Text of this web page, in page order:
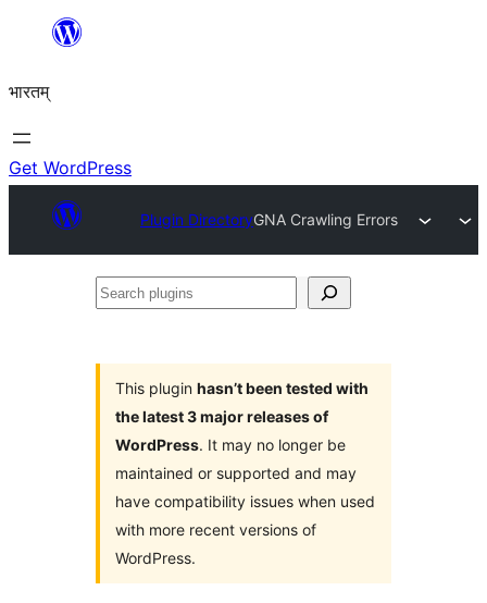
content
भारतम्
Get WordPress
Plugin DirectoryGNA Crawling Errors
Search
This plugin hasn’t been tested with
the latest 3 major releases of
WordPress. It may no longer be
maintained or supported and may
have compatibility issues when used
with more recent versions of
WordPress.